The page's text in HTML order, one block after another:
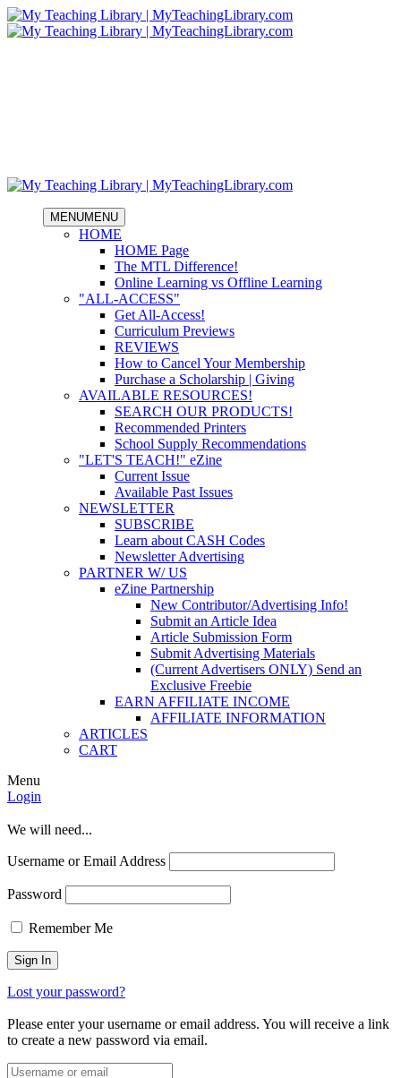
MENUMENU
HOME
HOME Page
The MTL Difference!
Online Learning vs Offline Learning
"ALL-ACCESS"
Get All-Access!
Curriculum Previews
REVIEWS
How to Cancel Your Membership
Purchase a Scholarship | Giving
AVAILABLE RESOURCES!
SEARCH OUR PRODUCTS!
Recommended Printers
School Supply Recommendations
"LET'S TEACH!" eZine
Current Issue
Available Past Issues
NEWSLETTER
SUBSCRIBE
Learn about CASH Codes
Newsletter Advertising
PARTNER W/ US
eZine Partnership
New Contributor/Advertising Info!
Submit an Article Idea
Article Submission Form
Submit Advertising Materials
(Current Advertisers ONLY) Send an
Exclusive Freebie
EARN AFFILIATE INCOME
AFFILIATE INFORMATION
ARTICLES
CART
Menu
Login
We will need...
Username or Email Address
Password
Remember Me
Lost your password?
Please enter your username or email address. You will receive a link
to create a new password via email.